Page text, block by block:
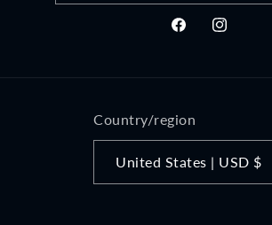
FacebookInstagram
Country/region
United States | USD $